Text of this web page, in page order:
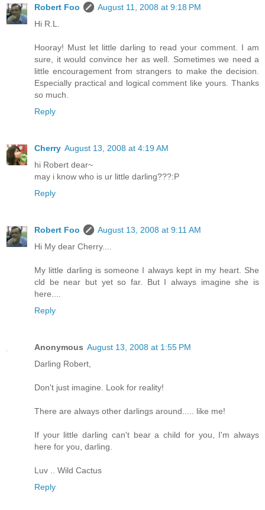
Robert Foo
August 11, 2008 at 9:18 PM
Hi R.L.
Hooray! Must let little darling to read your comment. I am
sure, it would convince her as well. Sometimes we need a
little encouragement from strangers to make the decision.
Especially practical and logical comment like yours. Thanks
so much.
Reply
Cherry August 13, 2008 at 4:19 AM
hi Robert dear~
may i know who is ur little darling???:P
Reply
Robert Foo
August 13, 2008 at 9:11 AM
Hi My dear Cherry....
My little darling is someone I always kept in my heart. She
cld be near but yet so far. But I always imagine she is
here....
Reply
Anonymous August 13, 2008 at 1:55 PM
Darling Robert,
Don't just imagine. Look for reality!
There are always other darlings around..... like me!
If your little darling can't bear a child for you, I'm always
here for you, darling.
Luv .. Wild Cactus
Reply